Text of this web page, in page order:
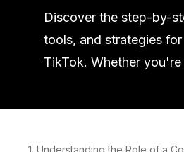
Discover the step-by-
tools, and strategies
TikTok. Whether
1. Understanding the Role of a